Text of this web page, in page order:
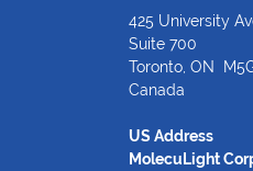
425 University
Suite 700
Toronto, ON
Canada
US Address
MolecuLight